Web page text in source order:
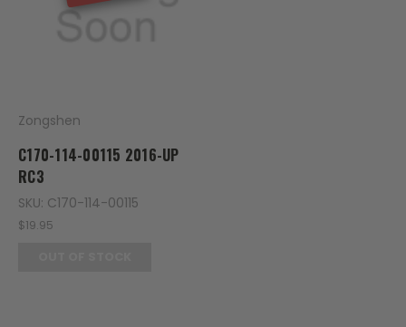
Zongshen
C170-114-00115 2016-UP
RC3
SKU: C170-114-00115
$19.95